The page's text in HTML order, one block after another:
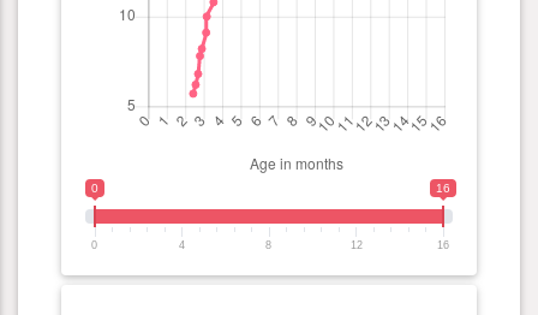
0 16
0 4 8 12 16